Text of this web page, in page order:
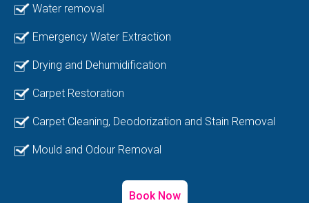
Water removal
Emergency Water Extraction
Drying and Dehumidification
Carpet Restoration
Carpet Cleaning, Deodorization and Stain Removal
Mould and Odour Removal
Book Now